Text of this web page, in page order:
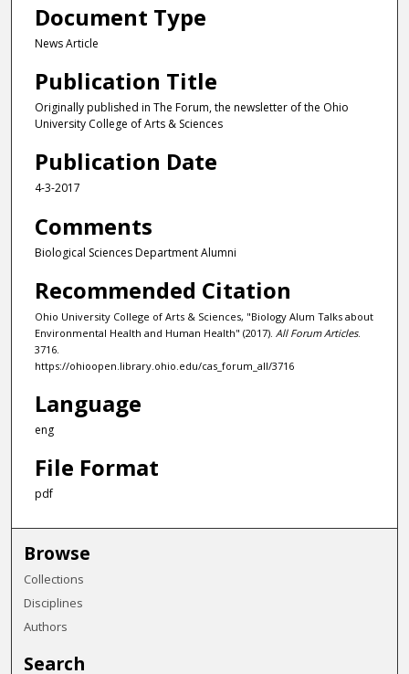
Document Type
News Article
Publication Title
Originally published in The Forum, the newsletter of the Ohio
University College of Arts & Sciences
Publication Date
4-3-2017
Comments
Biological Sciences Department Alumni
Recommended Citation
Ohio University College of Arts & Sciences, "Biology Alum Talks about
Environmental Health and Human Health" (2017). All Forum Articles.
3716.
https://ohioopen.library.ohio.edu/cas_forum_all/3716
Language
eng
File Format
pdf
Browse
Collections
Disciplines
Authors
Search